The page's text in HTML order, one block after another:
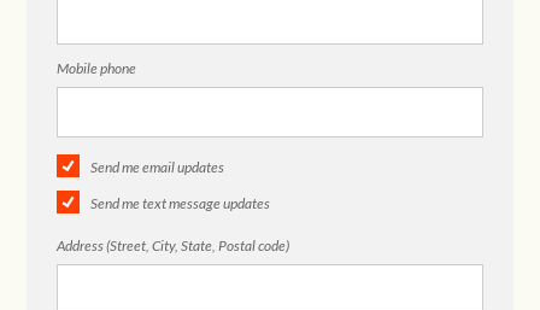
Mobile phone
Send me email updates
Send me text message updates
Address (Street, City, State, Postal code)